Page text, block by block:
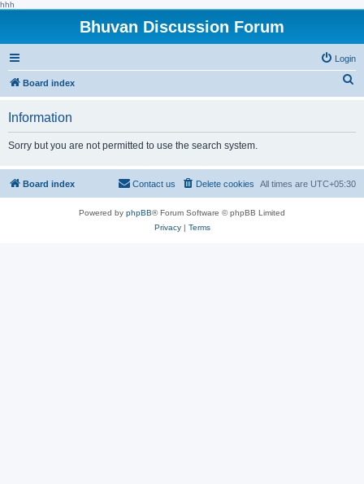
hhh
Bhuvan Discussion Forum
Login
Board index
h
Information
Sorry but you are not permitted to use the search system.
Board index All times are UTC+05:30
Delete cookies
Contact us
Powered by phpBB® Forum Software © phpBB Limited
Privacy| Terms